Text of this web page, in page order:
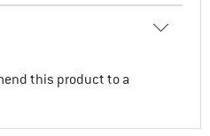
this product to a